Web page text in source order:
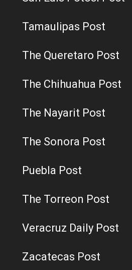
Tamaulipas Post
The Queretaro Post
The Chihuahua Post
The Nayarit Post
The Sonora Post
Puebla Post
The Torreon Post
Veracruz Daily Post
Zacatecas Post